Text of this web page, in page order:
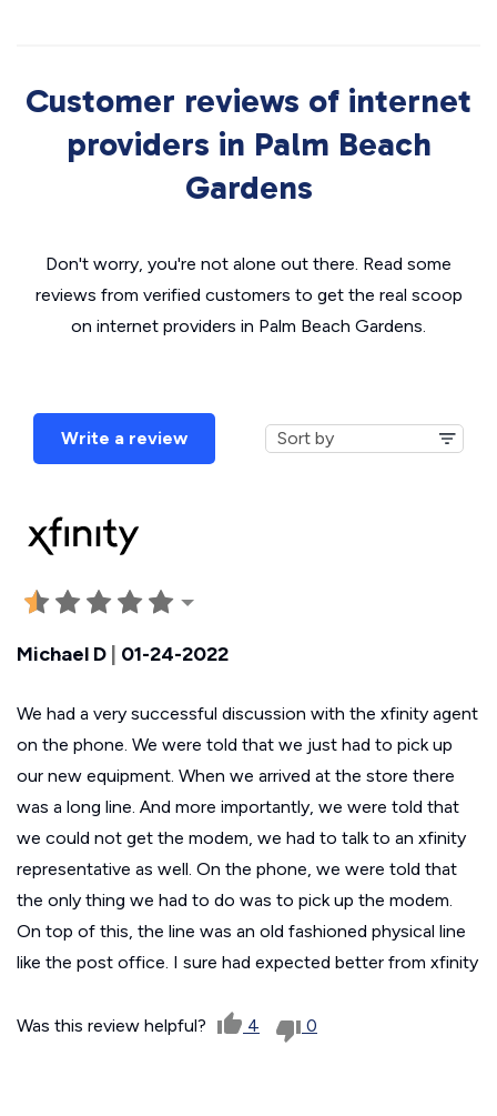
Customer reviews of internet
providers in Palm Beach
Gardens
Don't worry, you're not alone out there. Read some
reviews from verified customers to get the real scoop
on internet providers in Palm Beach Gardens.
Write a review
Michael D 01-24-2022
We had a very successful discussion with the xfinity agent
on the phone. We were told that we just had to pick up
our new equipment. When we arrived at the store there
was a long line. And more importantly, we were told that
we could not get the modem, we had to talk to an xfinity
representative as well. On the phone, we were told that
the only thing we had to do was to pick up the modem.
On top of this, the line was an old fashioned physical line
like the post office. I sure had expected better from xfinity
Was this review helpful? 4 0